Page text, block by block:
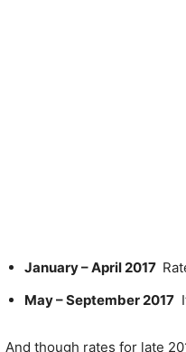
January – April 2017
May – September 2017
And though rates for late